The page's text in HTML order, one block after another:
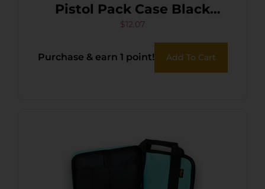
Pistol Pack Case Black
Polymer Holds Handgun
$12.07
Purchase & earn 1 point! Add To Cart